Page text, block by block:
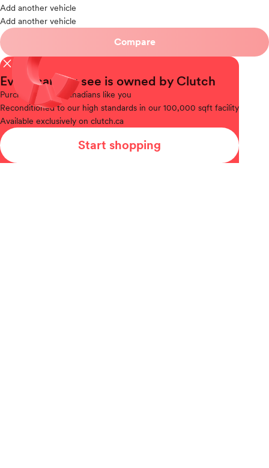
Add another vehicle
Add another vehicle
Compare
close
Every car you see is owned by Clutch
Purchased
from Canadians like you
Reconditionedto our high standards in our 100,000 sqft facility
Available exclusively on clutch.ca
Start shopping